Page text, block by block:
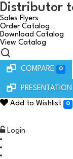
Distributor
Sales Flyers
Order Catalog
Download Catalog
View Catalog
COMPARE 0
PRESENTATION
Add to Wishlist 0
Login